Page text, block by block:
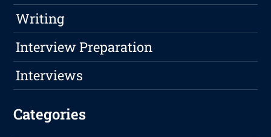
Writing
Interview Preparation
Interviews
Categories